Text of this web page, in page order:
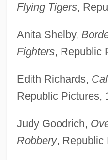
Flying Tigers,
Anita Shelby,
Fighters, Republic
Edith Richards,
Republic Pictures,
Judy Goodrich,
Robbery, Republic